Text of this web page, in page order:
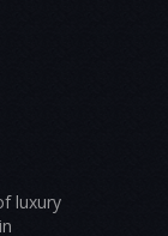
luxury